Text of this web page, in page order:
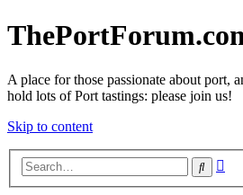
A place for those passionate about port,
hold lots of Port tastings: please join us!
Skip to content
Search